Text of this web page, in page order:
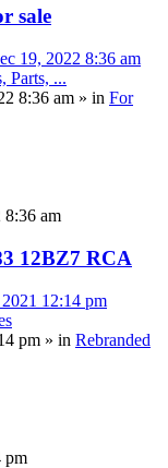
sale
19, 2022 8:36 am
Parts, ...
8:36 am » in For
am
12BZ7 RCA
12:14 pm
pm » in Rebranded
pm